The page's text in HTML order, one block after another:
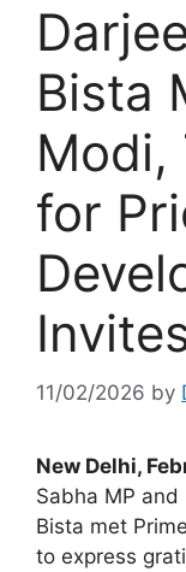
Bista
Modi,
for
11/02/2026 by
New Delhi,
Sabha MP and
Bista met
to express